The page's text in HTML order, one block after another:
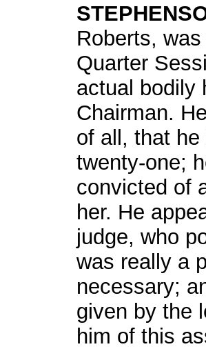
Roberts,
Quarter
actual bodily
Chairman.
of all, that
twenty-one;
convicted of
her. He
judge, who
was really a
necessary;
given by the
him of this